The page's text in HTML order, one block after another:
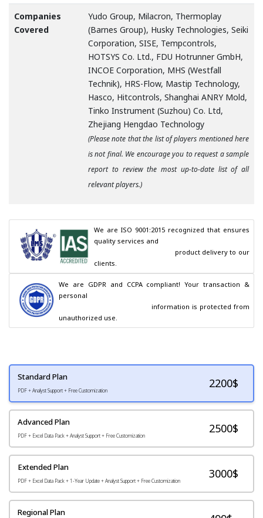
Companies
Covered
Yudo Group, Milacron, Thermoplay
(Barnes Group), Husky Technologies, Seiki
Corporation, SISE, Tempcontrols,
HOTSYS Co. Ltd., FDU Hotrunner GmbH,
INCOE Corporation, MHS (Westfall
Technik), HRS-Flow, Mastip Technology,
Hasco, Hitcontrols, Shanghai ANRY Mold,
Tinko Instrument (Suzhou) Co. Ltd,
Zhejiang Hengdao Technology
(Please note that the list of players mentioned here
is not final. We encourage you to request a sample
report to review the most up-to-date list of all
relevant players.)
We are ISO 9001:2015 recognized that ensures
quality services and
clients.
We are GDPR and CCPA compliant! Your transaction &
personal
unauthorized use.
Standard Plan
PDF + Analyst Support + Free Customization
2200$
Advanced Plan
PDF + Excel Data Pack + Analyst Support + Free Customization
2500$
Extended Plan
PDF + Excel Data Pack + 1-Year Update + Analyst Support + Free Customization
3000$
Regional Plan